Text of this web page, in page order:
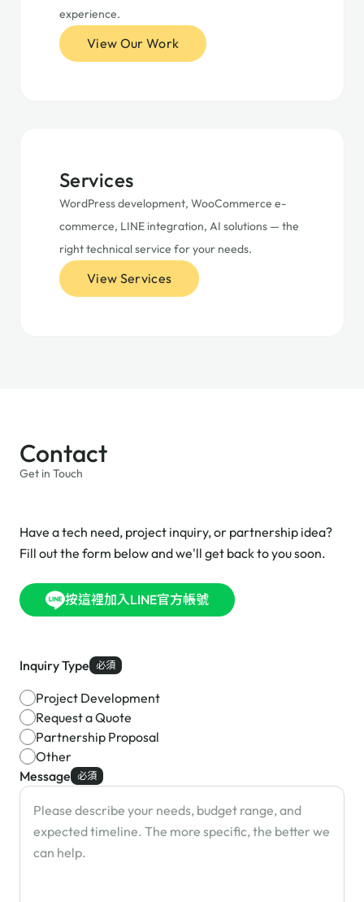
experience.
View Our Work
Services
WordPress development, WooCommerce e-
commerce, LINE integration, AI solutions — the
right technical service for your needs.
View Services
Contact
Get in Touch
Have a tech need, project inquiry, or partnership idea?
Fill out the form below and we'll get back to you soon.
按這裡加入LINE官方帳號
Inquiry Type 必須
Project Development
Request a Quote
Partnership Proposal
Other
Message 必須